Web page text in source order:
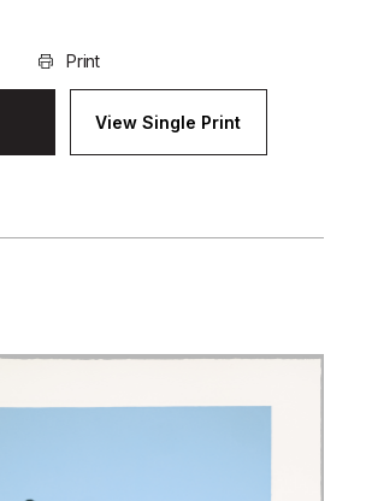
Print
View Single Print